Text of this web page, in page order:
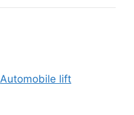
Automobile lift